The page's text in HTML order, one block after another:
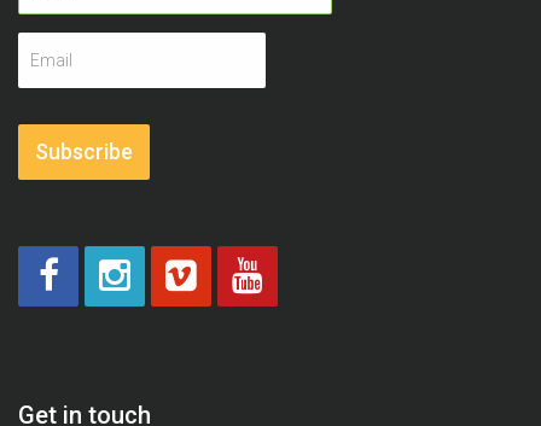
Subscribe
Get in touch